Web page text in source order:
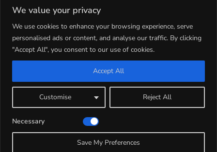
We value your privacy
We use cookies to enhance your browsing experience, serve
personalised ads or content, and analyse our traffic. By clicking
"Accept All", you consent to our use of cookies.
Customise Reject All
Accept All
Necessary
Save My Preferences
19 - AtheismUK.com
on
Breaking free from Islam Between Halal and Haram: Part
19 - AtheismUK.com
on
Breaking free from Islam Between
Breaking free from Islam Between Halal and Haram: Part
19 - AtheismUK.comonBreaking free from Islam Between
Halal and Haram: Part 5
19 - AtheismUK.com
onBreaking free from Islam Between
Halal and Haram: Part 1